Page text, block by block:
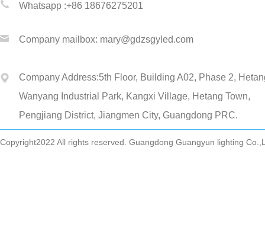
CONTACT US
Whatsapp :+86 18676275201
Company mailbox: mary@gdzsgyled.com
Company Address:5th Floor, Building A02, Phase 2,
Wanyang Industrial Park, Kangxi Village, Hetang Town,
Pengjiang District, Jiangmen City, Guangdong PRC.
Copyright2022 All rights reserved. Guangdong Guangyun lighting